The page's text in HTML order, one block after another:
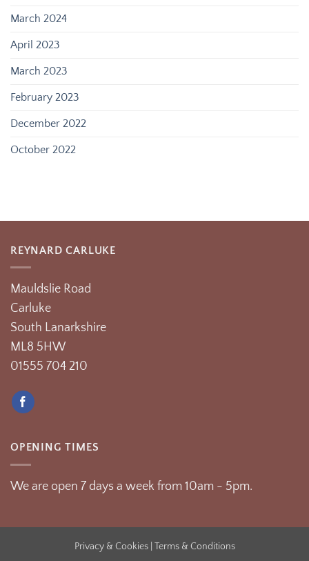
March 2024
April 2023
March 2023
February 2023
December 2022
October 2022
REYNARD CARLUKE
Mauldslie Road
Carluke
South Lanarkshire
ML8 5HW
01555 704 210
OPENING TIMES
We are open 7 days a week from 10am - 5pm.
Privacy & Cookies| Terms & Conditions